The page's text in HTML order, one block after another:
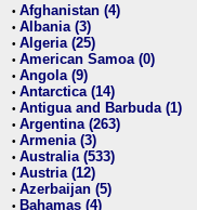
• Afghanistan (4)
• Albania (3)
• Algeria (25)
• American Samoa (0)
• Angola (9)
• Antarctica (14)
• Antigua and Barbuda (1)
• Argentina (263)
• Armenia (3)
• Australia (533)
• Austria (12)
• Azerbaijan (5)
• Bahamas (4)